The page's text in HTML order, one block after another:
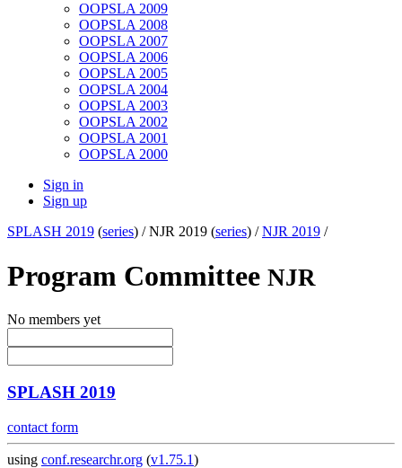
OOPSLA 2009
OOPSLA 2008
OOPSLA 2007
OOPSLA 2006
OOPSLA 2005
OOPSLA 2004
OOPSLA 2003
OOPSLA 2002
OOPSLA 2001
OOPSLA 2000
Sign in
Sign up
SPLASH 2019 (series) /NJR 2019 (series) /NJR 2019 /
Program Committee NJR
No members yet
SPLASH 2019
contact form
using conf.researchr.org (v1.75.1)